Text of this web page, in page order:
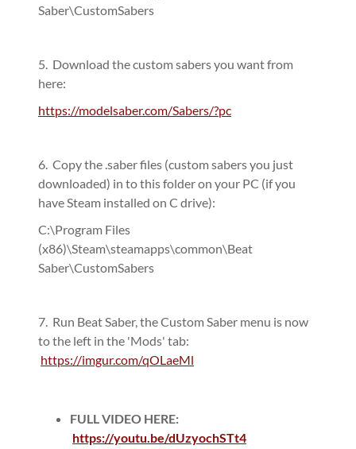
Saber\CustomSabers
5. Download the custom sabers you want from
here:
https://modelsaber.com/Sabers/?pc
6. Copy the .saber files (custom sabers you just
downloaded) in to this folder on your PC (if you
have Steam installed on C drive):
C:\Program Files
(x86)\Steam\steamapps\common\Beat
Saber\CustomSabers
7. Run Beat Saber, the Custom Saber menu is now
to the left in the 'Mods' tab:
https://imgur.com/qOLaeMl
FULL VIDEO HERE:
https://youtu.be/dUzyochSTt4